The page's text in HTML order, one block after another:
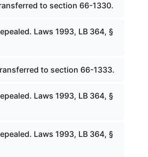
to section 66-1330.
Laws 1993, LB 364, §
to section 66-1333.
Laws 1993, LB 364, §
Laws 1993, LB 364, §